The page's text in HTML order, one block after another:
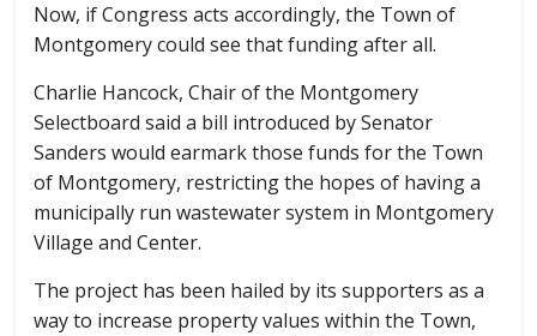
Now, if Congress acts accordingly, the Town of
Montgomery could see that funding after all.
Charlie Hancock, Chair of the Montgomery
Selectboard said a bill introduced by Senator
Sanders would earmark those funds for the Town
of Montgomery, restricting the hopes of having a
municipally run wastewater system in Montgomery
Village and Center.
The project has been hailed by its supporters as a
way to increase property values within the Town,